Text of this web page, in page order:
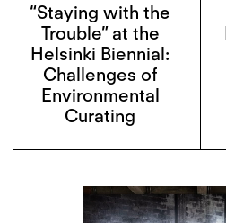
“Staying with the
Trouble” at the
Helsinki Biennial:
Challenges of
Environmental
Curating